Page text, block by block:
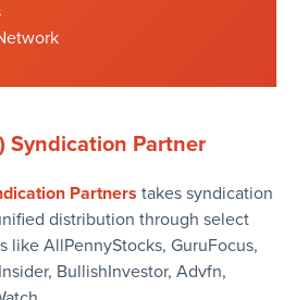
Syndication Partner
Partners takes syndication
distribution through select
like AllPennyStocks, GuruFocus,
BullishInvestor, Advfn,